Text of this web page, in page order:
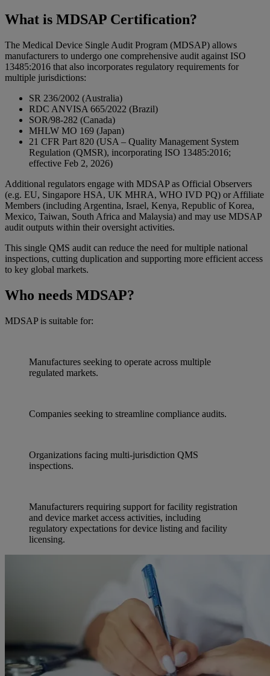
What is MDSAP Certification?
The Medical Device Single Audit Program (MDSAP) allows
manufacturers to undergo one comprehensive audit against ISO
13485:2016 that also incorporates regulatory requirements for
multiple jurisdictions:
SR 236/2002 (Australia)
RDC ANVISA 665/2022 (Brazil)
SOR/98-282 (Canada)
MHLW MO 169 (Japan)
21 CFR Part 820 (USA – Quality Management System
Regulation (QMSR), incorporating ISO 13485:2016;
effective Feb 2, 2026)
Additional regulators engage with MDSAP as Official Observers
(e.g. EU, Singapore HSA, UK MHRA, WHO IVD PQ) or Affiliate
Members (including Argentina, Israel, Kenya, Republic of Korea,
Mexico, Taiwan, South Africa and Malaysia) and may use MDSAP
audit outputs within their oversight activities.
This single QMS audit can reduce the need for multiple national
inspections, cutting duplication and supporting more efficient access
to key global markets.
Who needs MDSAP?
MDSAP is suitable for:
Manufactures seeking to operate across multiple
regulated markets.
Companies seeking to streamline compliance audits.
Organizations facing multi-jurisdiction QMS
inspections.
Manufacturers requiring support for facility registration
and device market access activities, including
regulatory expectations for device listing and facility
licensing.